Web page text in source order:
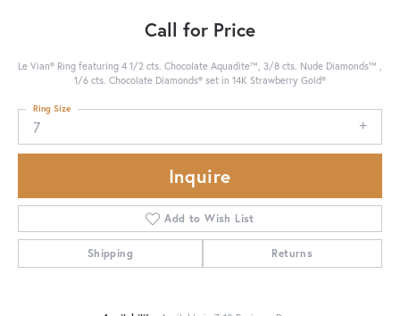
Call for Price
Le Vian® Ring featuring 4 1/2 cts. Chocolate Aquadite™, 3/8 cts. Nude Diamonds™ ,
1/6 cts. Chocolate Diamonds® set in 14K Strawberry Gold®
7
Ring Size
Inquire
Add to Wish List
Shipping Returns